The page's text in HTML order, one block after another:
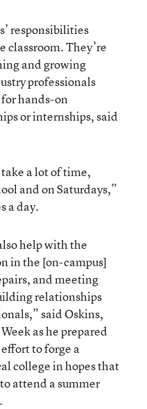
responsibilities
classroom. They’re
and growing
professionals
hands-on
or internships, said
a lot of time,
and on Saturdays,”
a day.
help with the
in the [on-campus]
and meeting
relationships
said Oskins,
as he prepared
to forge a
college in hopes that
attend a summer